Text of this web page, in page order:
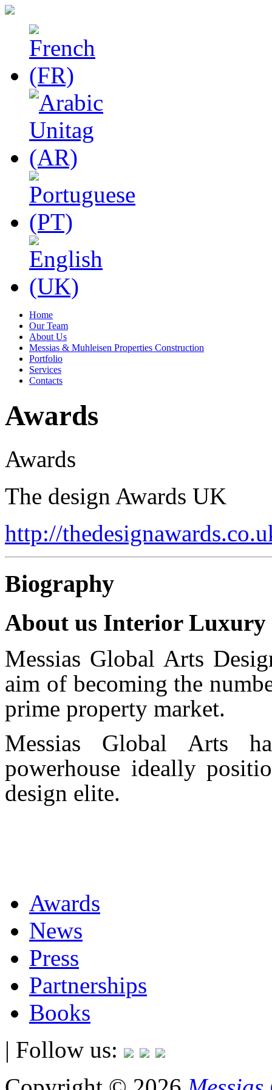
Home
Our Team
About Us
Messias & Muhleisen Properties Construction
Portfolio
Services
Contacts
Awards
Awards
The design Awards UK
http://
Biography
About us Interior Luxury
Messias Global Arts
aim of becoming the
prime property market.
Messias Global Arts
powerhouse ideally
design elite.
Awards
News
Press
Partnerships
Books
| Follow us: